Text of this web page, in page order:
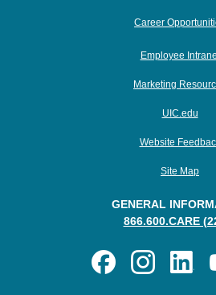
Career
Employee
Marketing
UIC.edu
Website
Site Map
GENERAL
866.600.CARE